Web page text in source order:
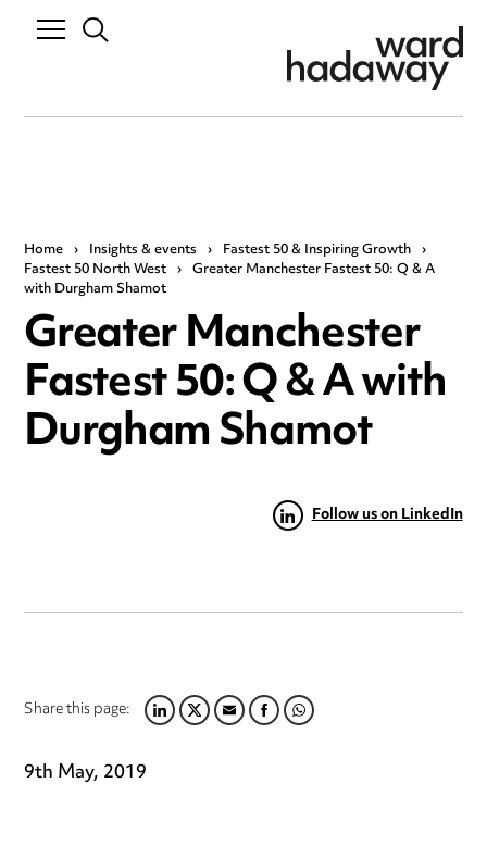
Home › Insights & events › Fastest 50 & Inspiring Growth ›
Fastest 50 North West › Greater Manchester Fastest 50: Q & A
with Durgham Shamot
Greater Manchester
Fastest 50: Q & A with
Durgham Shamot
Follow us on LinkedIn
Share this page:LINKEDIN
TWITTER
EMAILFACEBOOK
WHATSAPP
9th May, 2019